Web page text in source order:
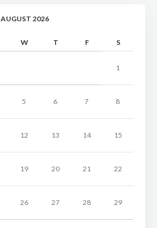
AUGUST 2026
W T F S
1
5 6 7 8
12 13 14 15
19 20 21 22
26 27 28 29